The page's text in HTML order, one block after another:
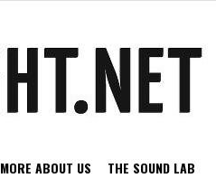
MORE ABOUT US THE SOUND LAB